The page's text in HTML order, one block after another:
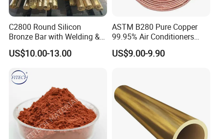
C2800 Round Silicon
Bronze Bar with Welding &
Bending Services for
Industrial Use
US$10.00-13.00
ASTM B280 Pure Copper
99.95% Air Conditioners
Flexible Copper Pipe Copper
Pancake Coil Tube
US$9.00-9.90